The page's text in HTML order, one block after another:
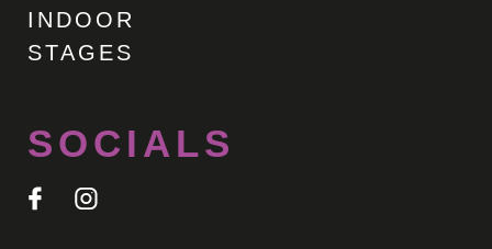
INDOOR
STAGES
SOCIALS